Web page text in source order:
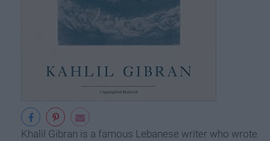
Khalil Gibran is a famous Lebanese writer who wrote